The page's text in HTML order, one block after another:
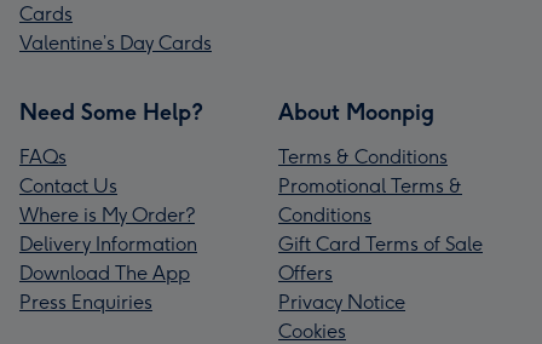
Cards
Valentine’s Day Cards
Need Some Help?
FAQs
Contact Us
Where is My Order?
Delivery Information
Download The App
Press Enquiries
About Moonpig
Terms & Conditions
Promotional Terms &
Conditions
Gift Card Terms of Sale
Offers
Privacy Notice
Cookies